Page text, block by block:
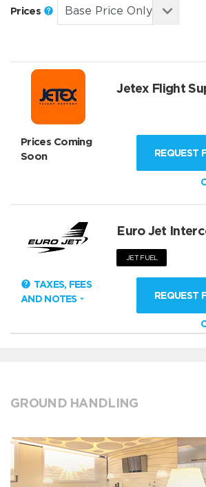
Prices
Jetex Flight
Prices Coming
Soon
REQUEST
Euro Jet
JET FUEL
TAXES, FEES
AND NOTES
REQUEST
GROUND HANDLING